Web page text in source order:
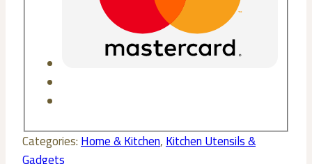
Categories:Home & Kitchen,Kitchen Utensils &